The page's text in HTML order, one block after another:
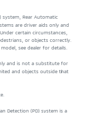
system, Rear Automatic
are driver aids only and
certain circumstances,
or objects correctly.
see dealer for details.
and is not a substitute for
and objects outside that
Detection (PD) system is a